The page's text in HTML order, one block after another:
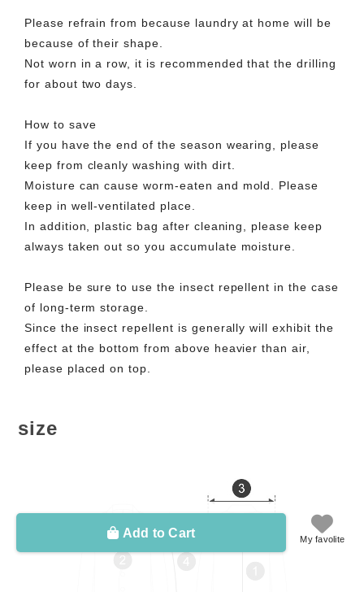
Please refrain from because laundry at home will be
because of their shape.
Not worn in a row, it is recommended that the drilling
for about two days.
How to save
If you have the end of the season wearing, please
keep from cleanly washing with dirt.
Moisture can cause worm-eaten and mold. Please
keep in well-ventilated place.
In addition, plastic bag after cleaning, please keep
always taken out so you accumulate moisture.
Please be sure to use the insect repellent in the case
of long-term storage.
Since the insect repellent is generally will exhibit the
effect at the bottom from above heavier than air,
please placed on top.
size
Add to Cart My favolite